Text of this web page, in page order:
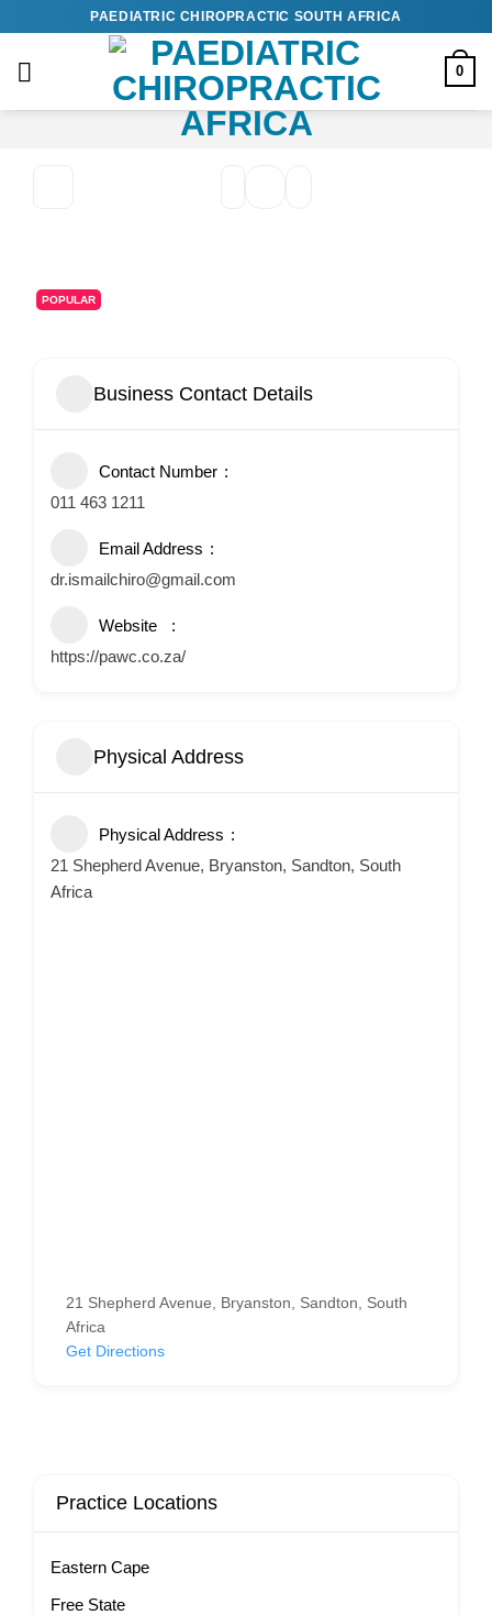
content
PAEDIATRIC CHIROPRACTIC SOUTH AFRICA
0
POPULAR
Business Contact Details
Contact Number
011 463 1211
Email Address
dr.ismailchiro@gmail.com
Website
https://pawc.co.za/
Physical Address
Physical Address
21 Shepherd Avenue, Bryanston, Sandton, South
Africa
21 Shepherd Avenue, Bryanston, Sandton, South
Africa
Get Directions
Practice Locations
Eastern Cape
Free State